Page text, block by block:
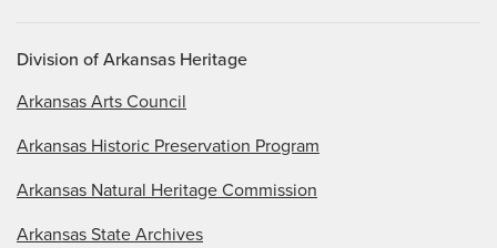
Division of Arkansas Heritage
Arkansas Arts Council
Arkansas Historic Preservation Program
Arkansas Natural Heritage Commission
Arkansas State Archives